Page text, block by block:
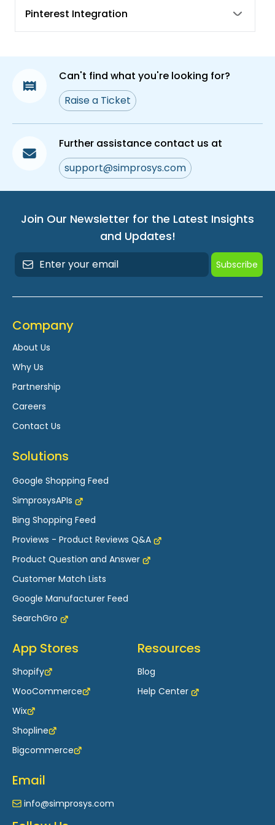
Benefits of Size System, Size Type, Unit Pricing
Measure
What are Custom Labels and how to assign
them in Simprosys Google Shopping Feed
Syncing Product Meta Fields and Use of Bulk
Edit Feature for Fixing Warnings and Errors
Pinterest Integration
Can't find what you're looking for?
Raise a Ticket
Further assistance contact us at
support@simprosys.com
Join Our Newsletter for the Latest Insights
and Updates!
Subscribe
Company
About Us
Why Us
Partnership
Careers
Contact Us
Solutions
Google Shopping Feed
SimprosysAPIs
Bing Shopping Feed
Proviews - Product Reviews Q&A
Product Question and Answer
Customer Match Lists
Google Manufacturer Feed
SearchGro
App Stores
Shopify
WooCommerce
Wix
Shopline
Bigcommerce
Resources
Blog
Help Center
Email
info@simprosys.com